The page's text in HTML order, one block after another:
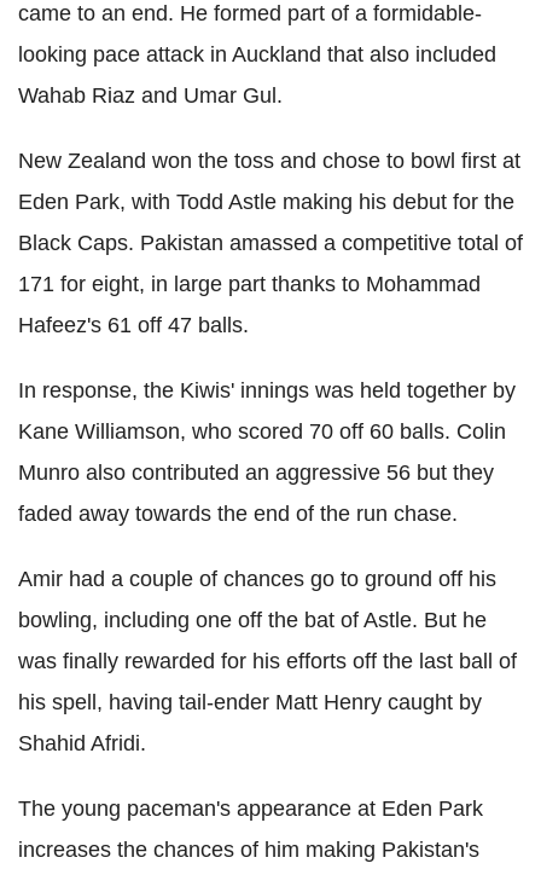
came to an end. He formed part of a formidable-
looking pace attack in Auckland that also included
Wahab Riaz and Umar Gul.
New Zealand won the toss and chose to bowl first at
Eden Park, with Todd Astle making his debut for the
Black Caps. Pakistan amassed a competitive total of
171 for eight, in large part thanks to Mohammad
Hafeez's 61 off 47 balls.
In response, the Kiwis' innings was held together by
Kane Williamson, who scored 70 off 60 balls. Colin
Munro also contributed an aggressive 56 but they
faded away towards the end of the run chase.
Amir had a couple of chances go to ground off his
bowling, including one off the bat of Astle. But he
was finally rewarded for his efforts off the last ball of
his spell, having tail-ender Matt Henry caught by
Shahid Afridi.
The young paceman's appearance at Eden Park
increases the chances of him making Pakistan's